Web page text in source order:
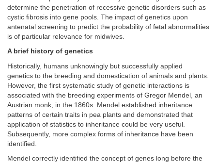
determine the penetration of recessive genetic disorders such as
cystic fibrosis into gene pools. The impact of genetics upon
antenatal screening to predict the probability of fetal abnormalities
is of particular relevance for midwives.
A brief history of genetics
Historically, humans unknowingly but successfully applied
genetics to the breeding and domestication of animals and plants.
However, the first systematic study of genetic interactions is
associated with the breeding experiments of Gregor Mendel, an
Austrian monk, in the 1860s. Mendel established inheritance
patterns of certain traits in pea plants and demonstrated that
application of statistics to inheritance could be very useful.
Subsequently, more complex forms of inheritance have been
identified.
Mendel correctly identified the concept of genes long before the